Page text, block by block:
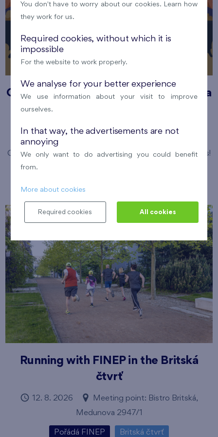
Cooltour bus summer open-air cinema
Prague 9 Flats Prosek Park
Come and enjoy magical summer evening under the stars!
Running with FINEP in the Britská
čtvrť
12. 8. 2026
Meeting point: Bistro Britská,
Medunova 2947/1
Pořádá FINEP Britská čtvrť
You don't have to worry about our cookies. Learn how
they work for us.
Required cookies, without which it is
impossible
For the website to work properly.
We analyse for your better experience
We use information about your visit to improve
ourselves.
In that way, the advertisements are not
annoying
We only want to do advertising you could benefit
from.
More about cookies
Required cookies All cookies